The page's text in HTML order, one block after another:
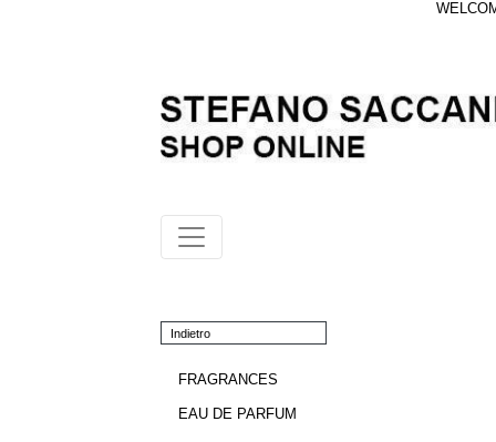
Indietro
FRAGRANCES
EAU DE PARFUM